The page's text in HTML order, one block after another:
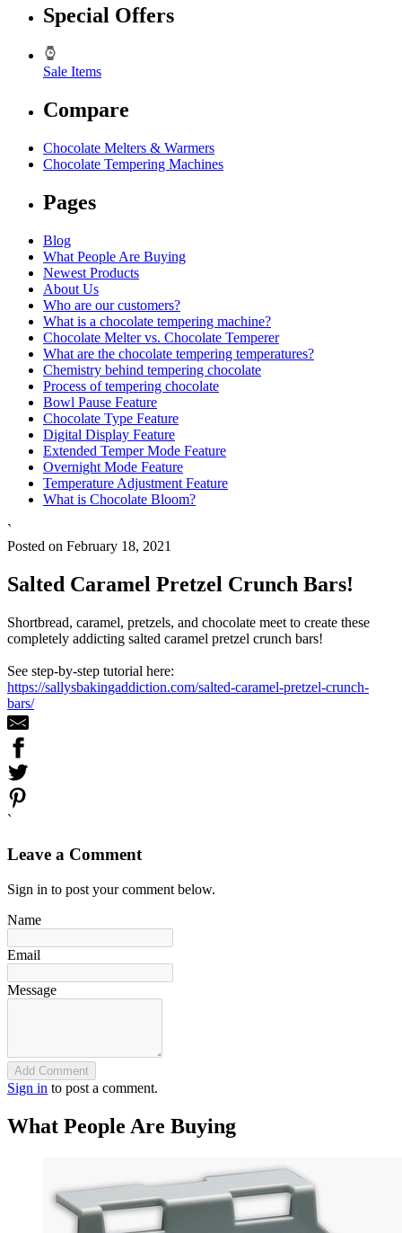
Special Offers
Sale Items
Compare
Chocolate Melters & Warmers
Chocolate Tempering Machines
Pages
Blog
What People Are Buying
Newest Products
About Us
Who are our customers?
What is a chocolate tempering machine?
Chocolate Melter vs. Chocolate Temperer
What are the chocolate tempering temperatures?
Chemistry behind tempering chocolate
Process of tempering chocolate
Bowl Pause Feature
Chocolate Type Feature
Digital Display Feature
Extended Temper Mode Feature
Overnight Mode Feature
Temperature Adjustment Feature
What is Chocolate Bloom?
`
Posted on February 18, 2021
Salted Caramel Pretzel Crunch Bars!
Shortbread, caramel, pretzels, and chocolate meet to create these
completely addicting salted caramel pretzel crunch bars!
See step-by-step tutorial here:
https://sallysbakingaddiction.com/salted-caramel-pretzel-crunch-
bars/
`
Leave a Comment
Sign in to post your comment below.
Name
Email
Message
Add Comment
Sign in to post a comment.
What People Are Buying